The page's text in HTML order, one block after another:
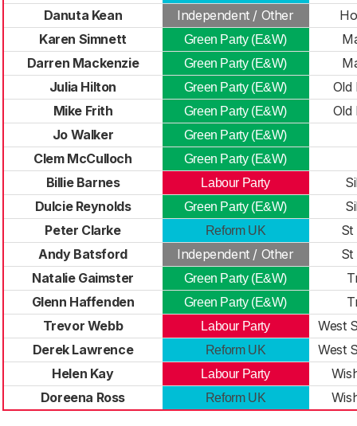
Danuta Kean
Independent / Other
Karen Simnett
Green Party (E&W)
Darren Mackenzie
Green Party (E&W)
Julia Hilton
Green Party (E&W)
Old
Mike Frith
Green Party (E&W)
Old
Jo Walker
Green Party (E&W)
Clem McCulloch Green Party (E&W)
Billie Barnes Labour Party
Dulcie Reynolds
Green Party (E&W)
Peter Clarke
Reform UK
St
Andy Batsford
Independent / Other
St
Natalie Gaimster
Green Party (E&W)
Glenn Haffenden
Green Party (E&W)
Trevor Webb
Labour Party
West
Derek Lawrence
Reform UK
West
Helen Kay
Labour Party
Doreena Ross
Reform UK